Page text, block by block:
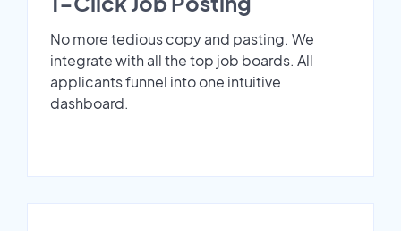
No more tedious copy and pasting. We
integrate with all the top job boards. All
applicants funnel into one intuitive
dashboard.